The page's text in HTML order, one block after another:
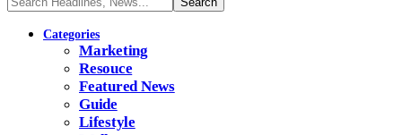
Categories
Marketing
Resouce
Featured News
Guide
Lifestyle